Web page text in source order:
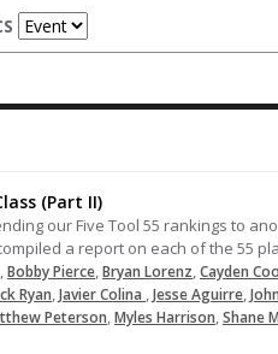
(Part II)
our Five Tool 55 rankings to
a report on each of the 55
,Bobby Pierce,Bryan Lorenz,Cayden
Ryan,Javier Colina ,Jesse Aguirre,
Peterson,Myles Harrison,Shane